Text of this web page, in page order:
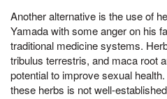
Another alternative is the use of
Yamada with some anger on his
traditional medicine systems.
tribulus terrestris, and maca root
potential to improve sexual
these herbs is not well-